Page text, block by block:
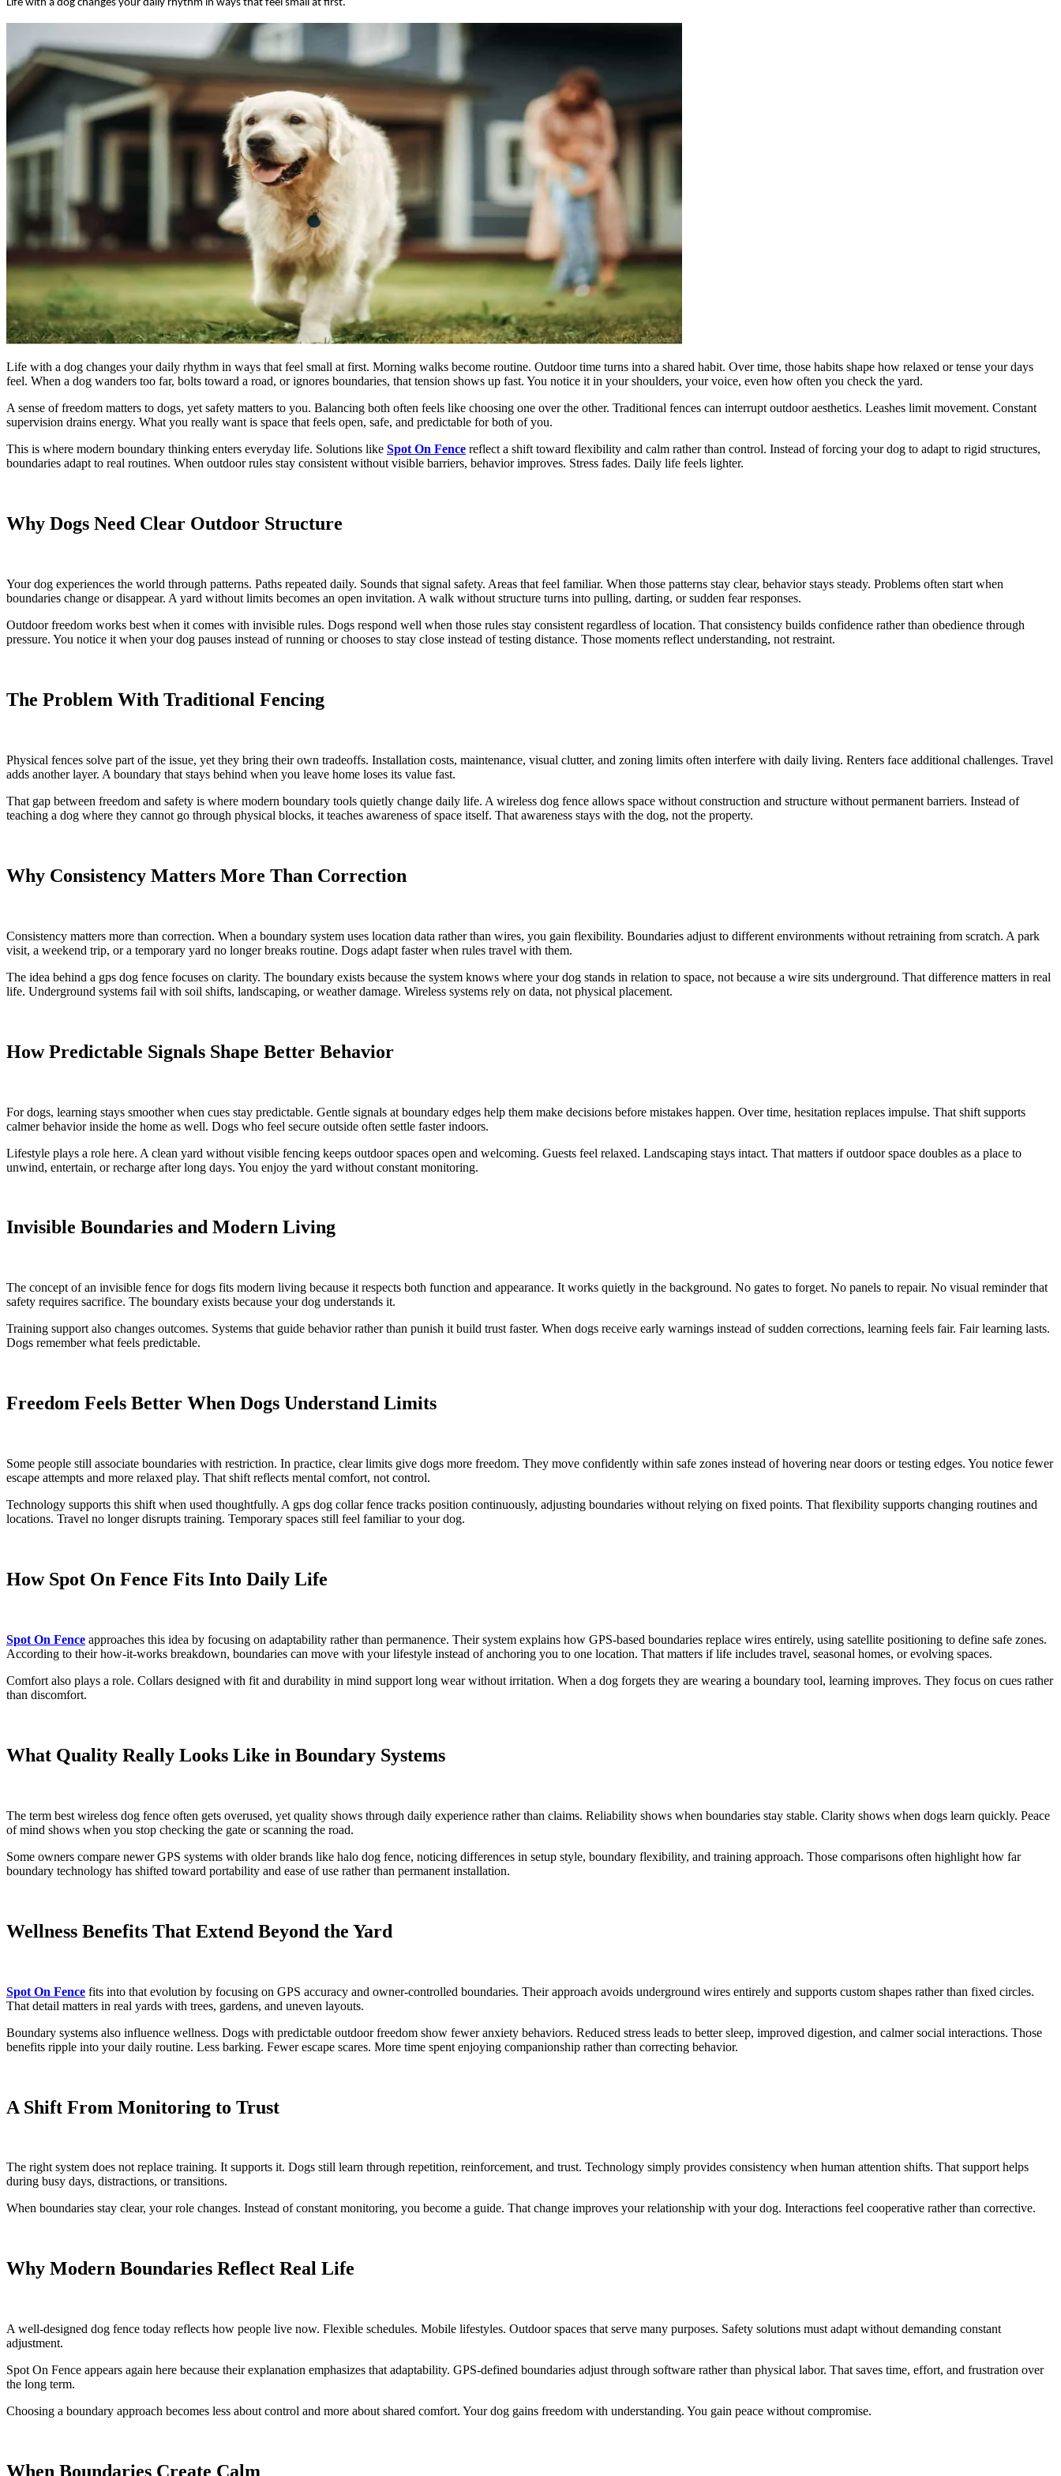
Life with a dog changes your daily rhythm in ways that feel small at first.
Life with a dog changes your daily rhythm in ways that feel small at first. Morning walks become routine. Outdoor time turns into a shared habit. Over time, those habits shape how relaxed or tense your days
feel. When a dog wanders too far, bolts toward a road, or ignores boundaries, that tension shows up fast. You notice it in your shoulders, your voice, even how often you check the yard.
A sense of freedom matters to dogs, yet safety matters to you. Balancing both often feels like choosing one over the other. Traditional fences can interrupt outdoor aesthetics. Leashes limit movement. Constant
supervision drains energy. What you really want is space that feels open, safe, and predictable for both of you.
This is where modern boundary thinking enters everyday life. Solutions like Spot On Fence reflect a shift toward flexibility and calm rather than control. Instead of forcing your dog to adapt to rigid structures,
boundaries adapt to real routines. When outdoor rules stay consistent without visible barriers, behavior improves. Stress fades. Daily life feels lighter.
Why Dogs Need Clear Outdoor Structure
Your dog experiences the world through patterns. Paths repeated daily. Sounds that signal safety. Areas that feel familiar. When those patterns stay clear, behavior stays steady. Problems often start when
boundaries change or disappear. A yard without limits becomes an open invitation. A walk without structure turns into pulling, darting, or sudden fear responses.
Outdoor freedom works best when it comes with invisible rules. Dogs respond well when those rules stay consistent regardless of location. That consistency builds confidence rather than obedience through
pressure. You notice it when your dog pauses instead of running or chooses to stay close instead of testing distance. Those moments reflect understanding, not restraint.
The Problem With Traditional Fencing
Physical fences solve part of the issue, yet they bring their own tradeoffs. Installation costs, maintenance, visual clutter, and zoning limits often interfere with daily living. Renters face additional challenges. Travel
adds another layer. A boundary that stays behind when you leave home loses its value fast.
That gap between freedom and safety is where modern boundary tools quietly change daily life. A wireless dog fence allows space without construction and structure without permanent barriers. Instead of
teaching a dog where they cannot go through physical blocks, it teaches awareness of space itself. That awareness stays with the dog, not the property.
Why Consistency Matters More Than Correction
Consistency matters more than correction. When a boundary system uses location data rather than wires, you gain flexibility. Boundaries adjust to different environments without retraining from scratch. A park
visit, a weekend trip, or a temporary yard no longer breaks routine. Dogs adapt faster when rules travel with them.
The idea behind a gps dog fence focuses on clarity. The boundary exists because the system knows where your dog stands in relation to space, not because a wire sits underground. That difference matters in real
life. Underground systems fail with soil shifts, landscaping, or weather damage. Wireless systems rely on data, not physical placement.
How Predictable Signals Shape Better Behavior
For dogs, learning stays smoother when cues stay predictable. Gentle signals at boundary edges help them make decisions before mistakes happen. Over time, hesitation replaces impulse. That shift supports
calmer behavior inside the home as well. Dogs who feel secure outside often settle faster indoors.
Lifestyle plays a role here. A clean yard without visible fencing keeps outdoor spaces open and welcoming. Guests feel relaxed. Landscaping stays intact. That matters if outdoor space doubles as a place to
unwind, entertain, or recharge after long days. You enjoy the yard without constant monitoring.
Invisible Boundaries and Modern Living
The concept of an invisible fence for dogs fits modern living because it respects both function and appearance. It works quietly in the background. No gates to forget. No panels to repair. No visual reminder that
safety requires sacrifice. The boundary exists because your dog understands it.
Training support also changes outcomes. Systems that guide behavior rather than punish it build trust faster. When dogs receive early warnings instead of sudden corrections, learning feels fair. Fair learning lasts.
Dogs remember what feels predictable.
Freedom Feels Better When Dogs Understand Limits
Some people still associate boundaries with restriction. In practice, clear limits give dogs more freedom. They move confidently within safe zones instead of hovering near doors or testing edges. You notice fewer
escape attempts and more relaxed play. That shift reflects mental comfort, not control.
Technology supports this shift when used thoughtfully. A gps dog collar fence tracks position continuously, adjusting boundaries without relying on fixed points. That flexibility supports changing routines and
locations. Travel no longer disrupts training. Temporary spaces still feel familiar to your dog.
How Spot On Fence Fits Into Daily Life
Spot On Fence approaches this idea by focusing on adaptability rather than permanence. Their system explains how GPS-based boundaries replace wires entirely, using satellite positioning to define safe zones.
According to their how-it-works breakdown, boundaries can move with your lifestyle instead of anchoring you to one location. That matters if life includes travel, seasonal homes, or evolving spaces.
Comfort also plays a role. Collars designed with fit and durability in mind support long wear without irritation. When a dog forgets they are wearing a boundary tool, learning improves. They focus on cues rather
than discomfort.
What Quality Really Looks Like in Boundary Systems
The term best wireless dog fence often gets overused, yet quality shows through daily experience rather than claims. Reliability shows when boundaries stay stable. Clarity shows when dogs learn quickly. Peace
of mind shows when you stop checking the gate or scanning the road.
Some owners compare newer GPS systems with older brands like halo dog fence, noticing differences in setup style, boundary flexibility, and training approach. Those comparisons often highlight how far
boundary technology has shifted toward portability and ease of use rather than permanent installation.
Wellness Benefits That Extend Beyond the Yard
Spot On Fence fits into that evolution by focusing on GPS accuracy and owner-controlled boundaries. Their approach avoids underground wires entirely and supports custom shapes rather than fixed circles.
That detail matters in real yards with trees, gardens, and uneven layouts.
Boundary systems also influence wellness. Dogs with predictable outdoor freedom show fewer anxiety behaviors. Reduced stress leads to better sleep, improved digestion, and calmer social interactions. Those
benefits ripple into your daily routine. Less barking. Fewer escape scares. More time spent enjoying companionship rather than correcting behavior.
A Shift From Monitoring to Trust
The right system does not replace training. It supports it. Dogs still learn through repetition, reinforcement, and trust. Technology simply provides consistency when human attention shifts. That support helps
during busy days, distractions, or transitions.
When boundaries stay clear, your role changes. Instead of constant monitoring, you become a guide. That change improves your relationship with your dog. Interactions feel cooperative rather than corrective.
Why Modern Boundaries Reflect Real Life
A well-designed dog fence today reflects how people live now. Flexible schedules. Mobile lifestyles. Outdoor spaces that serve many purposes. Safety solutions must adapt without demanding constant
adjustment.
Spot On Fence appears again here because their explanation emphasizes that adaptability. GPS-defined boundaries adjust through software rather than physical labor. That saves time, effort, and frustration over
the long term.
Choosing a boundary approach becomes less about control and more about shared comfort. Your dog gains freedom with understanding. You gain peace without compromise.
When Boundaries Create Calm